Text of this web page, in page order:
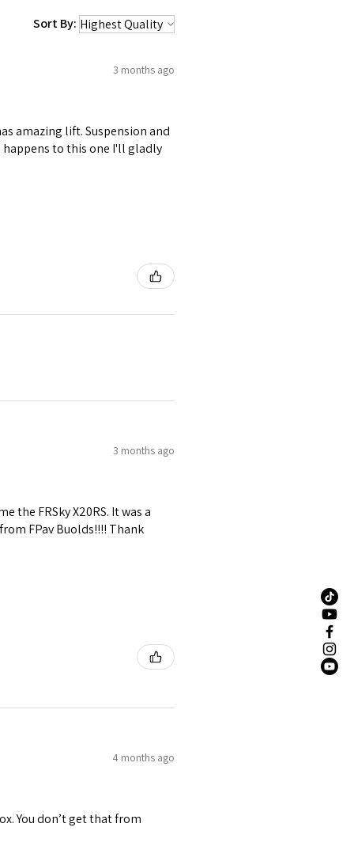
Sort By:
3 months ago
amazing lift. Suspension and
to this one I'll gladly
3 months ago
the FRSky X20RS. It was a
FPav Buolds!!!! Thank
4 months ago
You don’t get that from